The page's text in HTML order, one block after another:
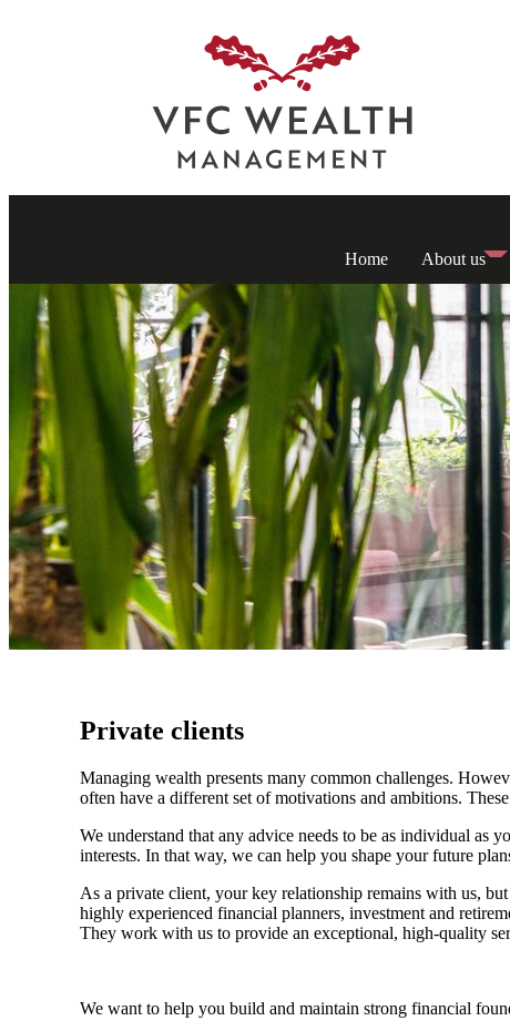
Home About us
Private clients
Managing wealth presents many common challenges.
often have a different set of motivations and ambitions.
We understand that any advice needs to be as individual as
interests. In that way, we can help you shape your future
As a private client, your key relationship remains with us,
highly experienced financial planners, investment and
They work with us to provide an exceptional, high-quality
We want to help you build and maintain strong financial